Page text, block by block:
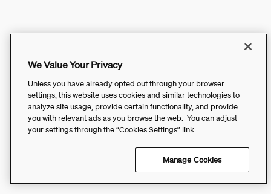
We Value Your Privacy
Unless you have already opted out through your browser
settings, this website uses cookies and similar technologies to
analyze site usage, provide certain functionality, and provide
you with relevant ads as you browse the web. You can adjust
your settings through the “Cookies Settings” link.
Manage Cookies